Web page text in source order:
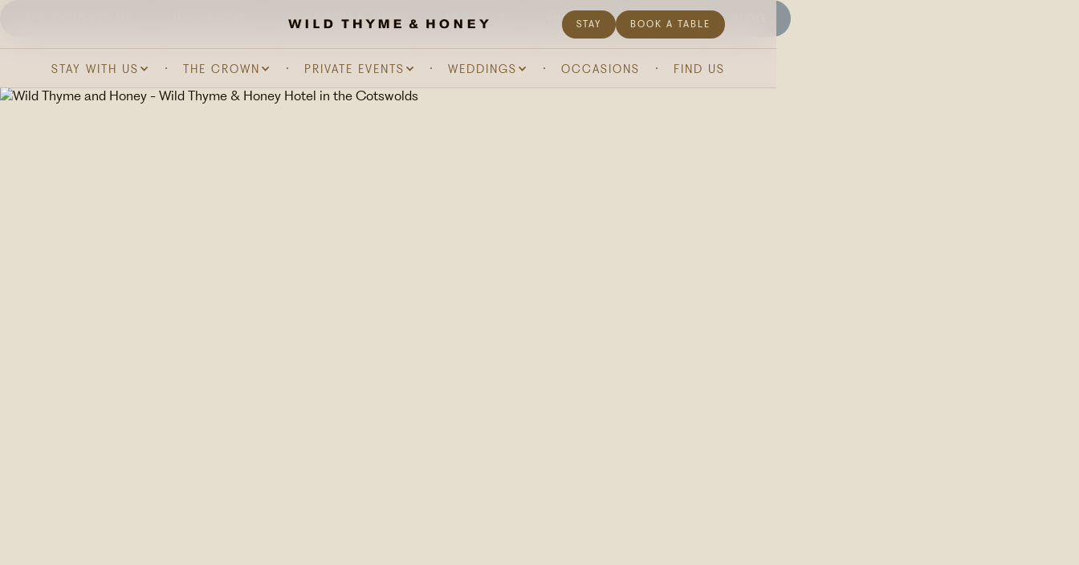
STAY BOOK A TABLE
STAY WITH US THE CROWN PRIVATE EVENTS WEDDINGS OCCASIONS FIND US
OUR FOOD & DRINK ABOUT US WHAT'S ON GIFTING